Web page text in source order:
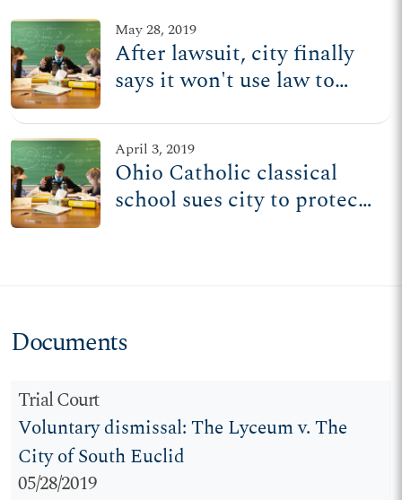
May 28, 2019
After lawsuit, city finally
says it won't use law to
from following its beliefs
April 3, 2019
Ohio Catholic classical
school sues city to protect
Documents
Trial Court
Voluntary dismissal: The Lyceum v. The
City of South Euclid
05/28/2019